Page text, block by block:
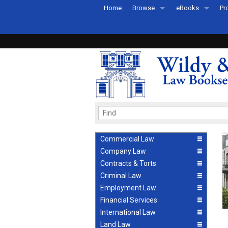
Home Browse
Recently Published
eBooks
eBook FAQs
Commercial Law
Company Law
Contracts & Torts
Criminal Law
Employment Law
Financial Services
International Law
Land Law